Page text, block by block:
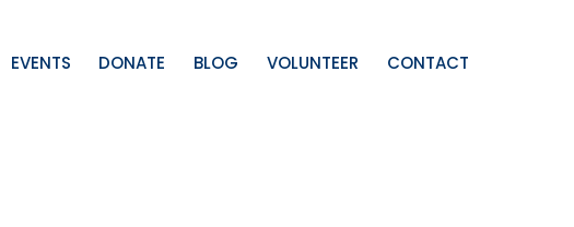
EVENTS DONATE BLOG VOLUNTEER CONTACT